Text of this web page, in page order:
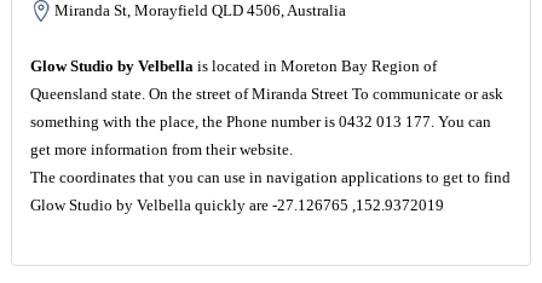
Miranda St, Morayfield QLD 4506, Australia
Glow Studio by Velbellais located in Moreton Bay Region of
Queensland state. On the street of Miranda Street To communicate or ask
something with the place, the Phone number is 0432 013 177. You can
get more information from their website.
The coordinates that you can use in navigation applications to get to find
Glow Studio by Velbella quickly are -27.126765 ,152.9372019